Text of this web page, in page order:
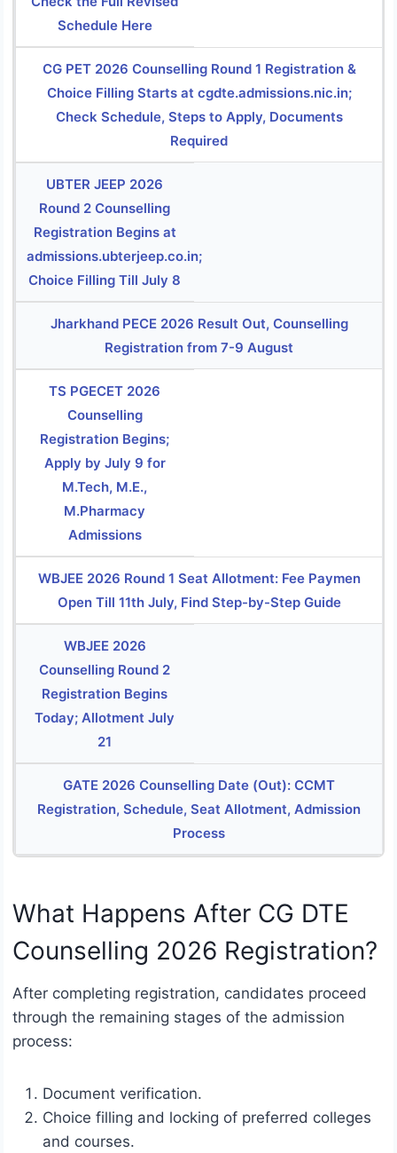
Schedule Here
CG PET 2026 Counselling Round 1 Registration &
Choice Filling Starts at cgdte.admissions.nic.in;
Check Schedule, Steps to Apply, Documents
Required
UBTER JEEP 2026
Round 2 Counselling
Registration Begins at
admissions.ubterjeep.co.in;
Choice Filling Till July 8
Jharkhand PECE 2026 Result Out, Counselling
Registration from 7-9 August
TS PGECET 2026
Counselling
Registration Begins;
Apply by July 9 for
M.Tech, M.E.,
M.Pharmacy
Admissions
WBJEE 2026 Round 1 Seat Allotment: Fee Paymen
Open Till 11th July, Find Step-by-Step Guide
WBJEE 2026
Counselling Round 2
Registration Begins
Today; Allotment July
21
GATE 2026 Counselling Date (Out): CCMT
Registration, Schedule, Seat Allotment, Admission
Process
What Happens After CG DTE
Counselling 2026 Registration?
After completing registration, candidates proceed
through the remaining stages of the admission
process:
Document verification.
Choice filling and locking of preferred colleges
and courses.